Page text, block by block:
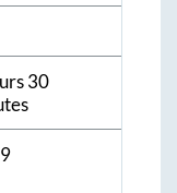
30